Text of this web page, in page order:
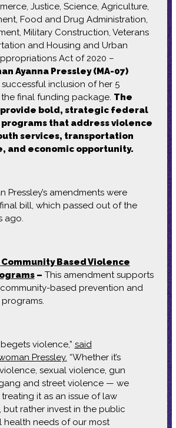
Justice, Science, Agriculture,
Food and Drug Administration,
Military Construction, Veterans
and Housing and Urban
Act of 2020 –
Ayanna Pressley (MA-07)
inclusion of her 5
final funding package. The
bold, strategic federal
that address violence
services, transportation
and economic opportunity.
Pressley’s amendments were
bill, which passed out of the
ago.
Community Based Violence
– This amendment supports
based prevention and
violence,” said
Pressley. “Whether it’s
sexual violence, gun
and street violence — we
it as an issue of law
but rather invest in the public
health needs of our most